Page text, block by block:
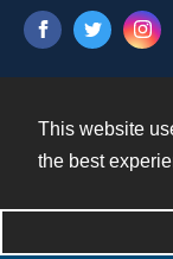
This website
the best